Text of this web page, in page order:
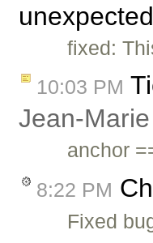
fixed:
10:03 PM
Jean-
anchor
8:22 PM
Fixed